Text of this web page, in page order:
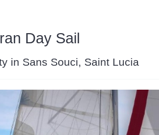
Day Sail
in Sans Souci, Saint Lucia